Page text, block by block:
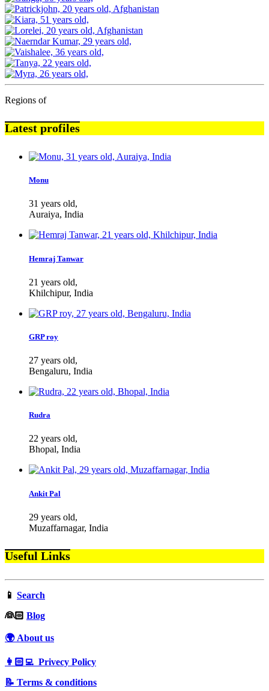
Regions of
Latest profiles
Monu
31 years old,
Auraiya, India
Hemraj Tanwar
21 years old,
Khilchipur, India
GRP roy
27 years old,
Bengaluru, India
Rudra
22 years old,
Bhopal, India
Ankit Pal
29 years old,
Muzaffarnagar, India
Useful Links
📱 Search
‍👰🏻 Blog
🌍 About us
👩🏻‍💻 Privecy Policy
📝 Terms & conditions